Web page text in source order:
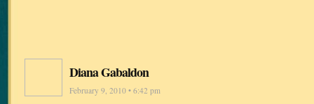
Diana Gabaldon
February 9, 2010 • 6:42 pm